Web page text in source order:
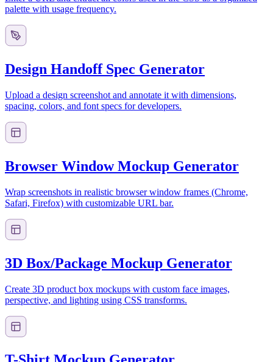
palette with usage frequency.
Design Handoff Spec Generator
Upload a design screenshot and annotate it with dimensions,
spacing, colors, and font specs for developers.
Browser Window Mockup Generator
Wrap screenshots in realistic browser window frames (Chrome,
Safari, Firefox) with customizable URL bar.
3D Box/Package Mockup Generator
Create 3D product box mockups with custom face images,
perspective, and lighting using CSS transforms.